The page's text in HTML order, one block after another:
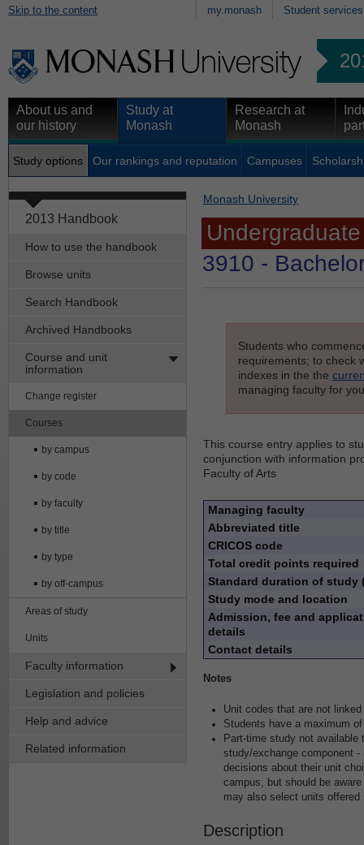
Skip to the content my.monash Student services
About us and
our history
Study at
Monash
Research at
Monash
Study options Our rankings and reputation Campuses
2013 Handbook
How to use the handbook
Browse units
Search Handbook
Archived Handbooks
Course and unit
information
Change register
Courses
by campus
by code
by faculty
by title
by type
by off-campus
Areas of study
Units
Faculty information
Legislation and policies
Help and advice
Related information
Monash University
3910 -
Students who
requirements; to check
indexes in the the
managing faculty for
This course entry applies to
conjunction with information
Faculty of Arts
Managing faculty
Abbreviated title
CRICOS code
Total credit points required
Standard duration of study
Study mode and location
Admission, fee and
details
Contact details
Notes
Unit codes that are not
Students have a maximum
Part-time study not
study/exchange component
decisions about their unit
campus, but should be
may also select units
Description